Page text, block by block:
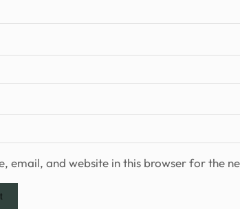
email, and website in this browser for the